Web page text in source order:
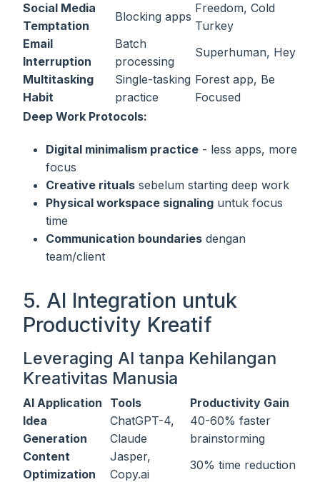
Social Media
Temptation
Blocking apps
Freedom, Cold
Turkey
Email
Interruption
Batch
processing
Superhuman, Hey
Multitasking
Habit
Single-tasking
practice
Forest app, Be
Focused
Deep Work Protocols:
Digital minimalism practice - less apps, more
focus
Creative rituals sebelum starting deep work
Physical workspace signaling untuk focus
time
Communication boundaries dengan
team/client
5. AI Integration untuk
Productivity Kreatif
Leveraging AI tanpa Kehilangan
Kreativitas Manusia
AI Application Tools
Productivity Gain
Idea
Generation
ChatGPT-4,
Claude
40-60% faster
brainstorming
Content
Optimization
Jasper,
Copy.ai
30% time reduction